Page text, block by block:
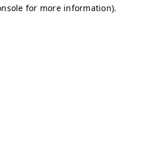
for more information).